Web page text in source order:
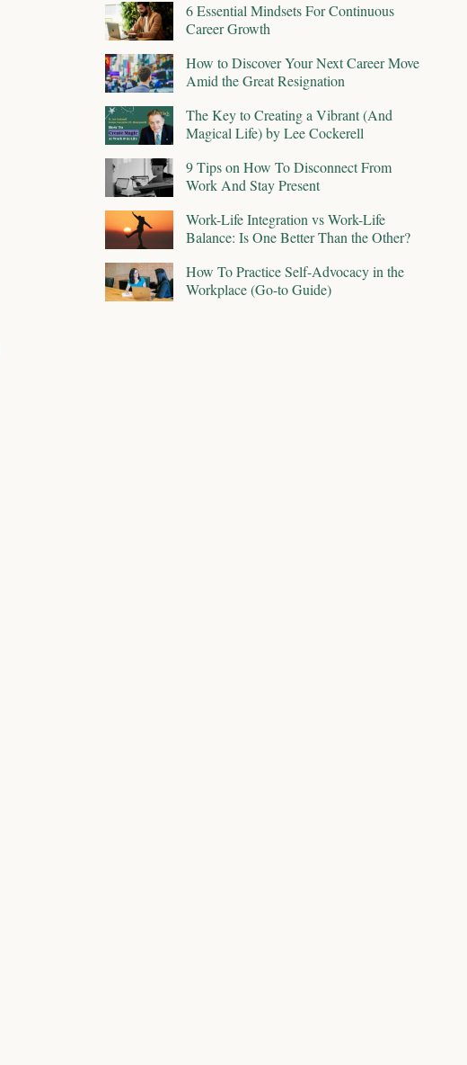
6 Essential Mindsets For Continuous
Career Growth
How to Discover Your Next Career Move
Amid the Great Resignation
The Key to Creating a Vibrant (And
Magical Life) by Lee Cockerell
9 Tips on How To Disconnect From
Work And Stay Present
Work-Life Integration vs Work-Life
Balance: Is One Better Than the Other?
How To Practice Self-Advocacy in the
Workplace (Go-to Guide)